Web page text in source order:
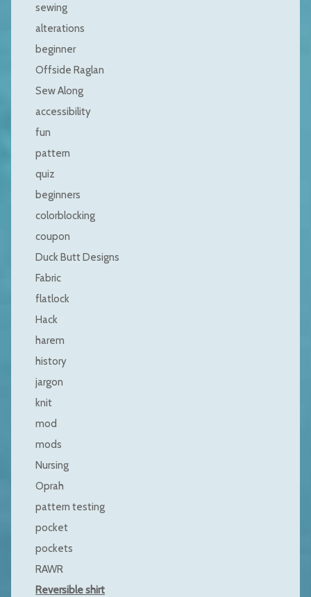
sewing
alterations
beginner
Offside Raglan
Sew Along
accessibility
fun
pattern
quiz
beginners
colorblocking
coupon
Duck Butt Designs
Fabric
flatlock
Hack
harem
history
jargon
knit
mod
mods
Nursing
Oprah
pattern testing
pocket
pockets
RAWR
Reversible shirt